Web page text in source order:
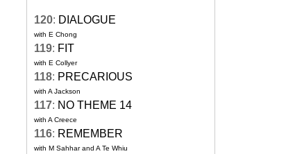
120: DIALOGUE
with E Chong
119: FIT
with E Collyer
118: PRECARIOUS
with A Jackson
117: NO THEME 14
with A Creece
116: REMEMBER
with M Sahhar and A Te Whiu